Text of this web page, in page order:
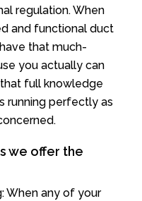
regulation. When
and functional duct
that much-
you actually can
full knowledge
running perfectly as
we offer the
When any of your